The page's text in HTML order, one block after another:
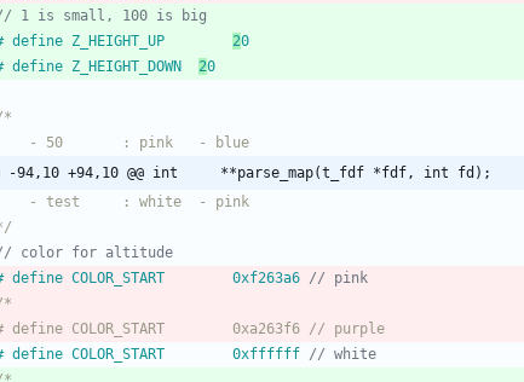
20
20
@@ -94,10 +94,10 @@ int		**parse_map(t_fdf *fdf, int fd);
define COLOR_START		0xf263a6
define COLOR_START		0xffffff